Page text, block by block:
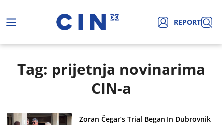
REPORT
Tag: prijetnja novinarima
CIN-a
Zoran Čegar’s Trial Began In Dubrovnik